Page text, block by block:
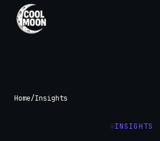
Home/Insights
INSIGHTS